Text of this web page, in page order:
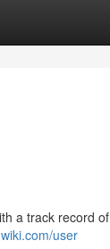
a track record of
user